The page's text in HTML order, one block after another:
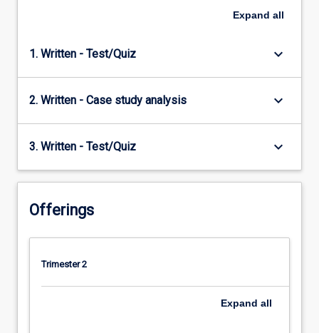
Expand all
1. Written - Test/Quiz keyboard_arrow_down
2. Written - Case study analysis keyboard_arrow_down
3. Written - Test/Quiz keyboard_arrow_down
Offerings
Trimester 2
Expand all